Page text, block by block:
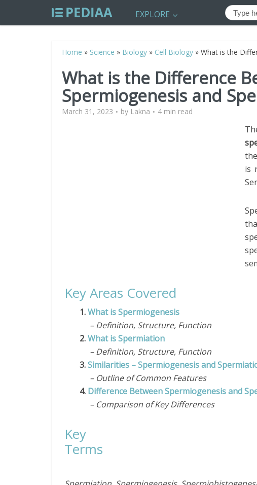
EXPLORE
Home » Science » Biology » Cell Biology » What is the
What is the Difference
Spermiogenesis and
March 31, 2023 by Lakna 4 min read
is
Key Areas Covered
1.What is Spermiogenesis
– Definition, Structure, Function
2.What is Spermiation
– Definition, Structure, Function
3.Similarities – Spermiogenesis and
– Outline of Common Features
4. Difference Between Spermiogenesis and
– Comparison of Key Differences
Key